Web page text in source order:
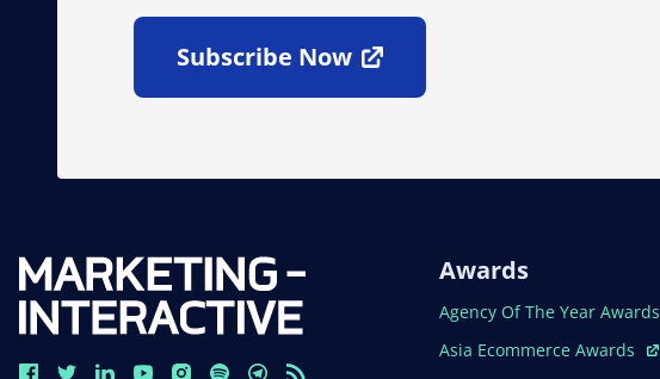
Subscribe Now
Open In New Window
Awards
Open In New Window
Agency Of The Year Awards
Open In New Window
Asia Ecommerce Awards